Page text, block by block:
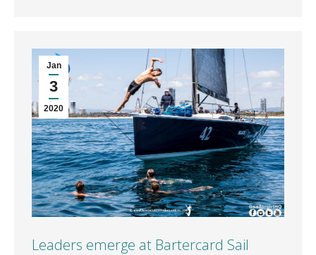
Jan
3
2020
Leaders emerge at Bartercard Sail